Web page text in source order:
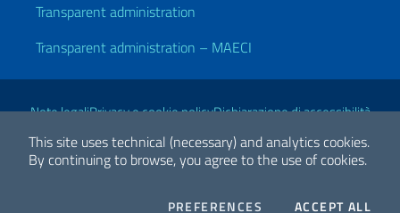
This site uses technical (necessary) and analytics cookies.
By continuing to browse, you agree to the use of cookies.
PREFERENCES COOKIESACCEPT ALL
Transparent administration
Transparent administration – MAECI
Useful links
Note legaliPrivacy e cookie policyDichiarazione di accessibilità